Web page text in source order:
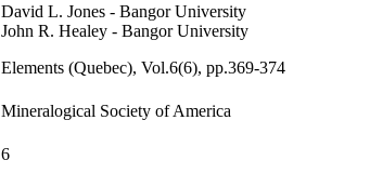
David L. Jones - Bangor University
John R. Healey - Bangor University
Elements (Quebec), Vol.6(6), pp.369-374
Mineralogical Society of America
6